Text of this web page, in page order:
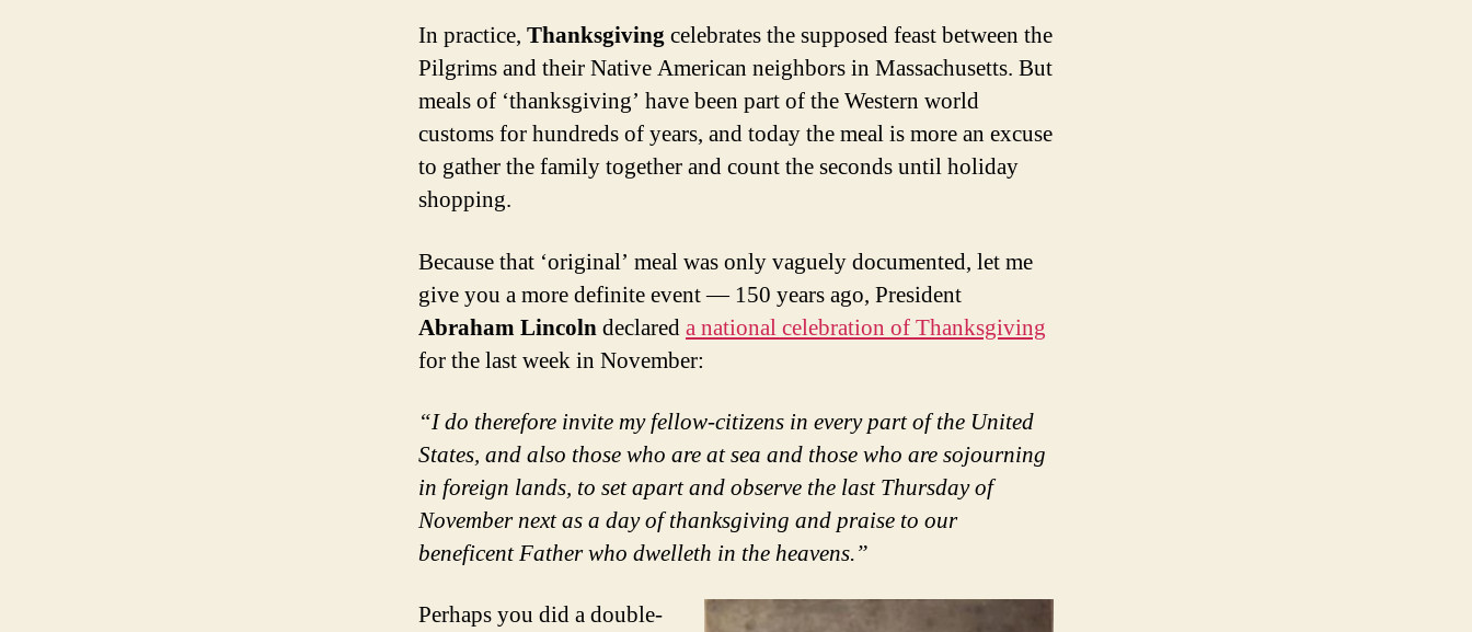
In practice, Thanksgivingcelebrates the supposed feast between the
Pilgrims and their Native American neighbors in Massachusetts. But
meals of ‘thanksgiving’ have been part of the Western world
customs for hundreds of years, and today the meal is more an excuse
to gather the family together and count the seconds until holiday
shopping.
Because that ‘original’ meal was only vaguely documented, let me
give you a more definite event — 150 years ago, President
Abraham Lincolndeclareda national celebration of Thanksgiving
for the last week in November:
“I do therefore invite my fellow-citizens in every part of the United
States, and also those who are at sea and those who are sojourning
in foreign lands, to set apart and observe the last Thursday of
November next as a day of thanksgiving and praise to our
beneficent Father who dwelleth in the heavens.”
Perhaps you did a double-